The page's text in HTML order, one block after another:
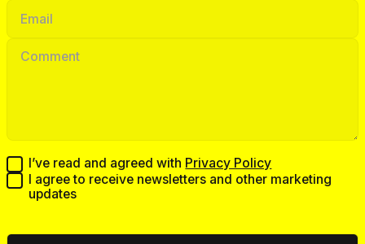
I’ve read and agreed with Privacy Policy
I agree to receive newsletters and other marketing
updates